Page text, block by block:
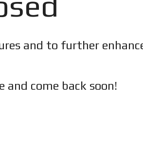
and to further
and come back soon!